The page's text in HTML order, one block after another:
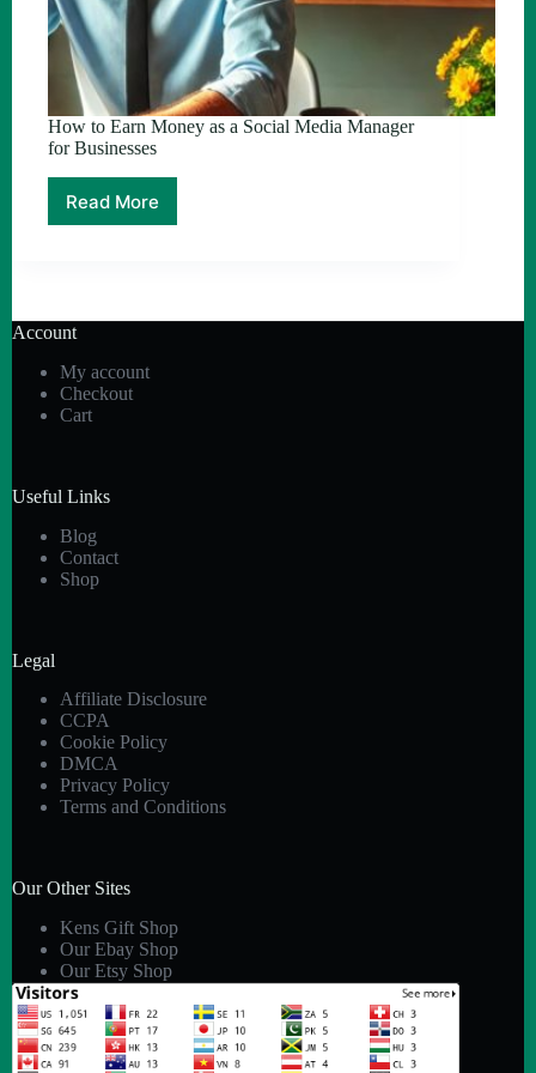
How to Earn Money as a Social Media Manager
for Businesses
Read More
How
a
Media
Manager
Account
My account
Checkout
Cart
Useful Links
Blog
Contact
Shop
Legal
Affiliate Disclosure
CCPA
Cookie Policy
DMCA
Privacy Policy
Terms and Conditions
Our Other Sites
Kens Gift Shop
Our Ebay Shop
Our Etsy Shop